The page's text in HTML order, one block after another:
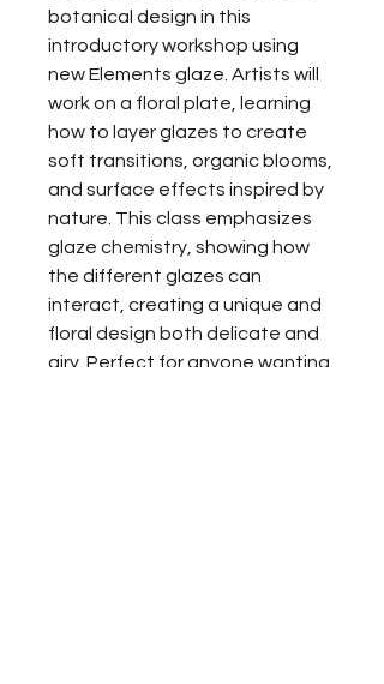
botanical design in this
introductory workshop using
new Elements glaze. Artists will
work on a floral plate, learning
how to layer glazes to create
soft transitions, organic blooms,
and surface effects inspired by
nature. This class emphasizes
glaze chemistry, showing how
the different glazes can
interact, creating a unique and
floral design both delicate and
airy. Perfect for anyone wanting